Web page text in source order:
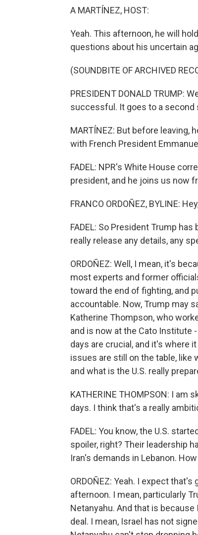
A MARTÍNEZ, HOST:
Yeah. This afternoon, he will
questions about his uncertain
(SOUNDBITE OF ARCHIVED
PRESIDENT DONALD TRUMP:
successful. It goes to a second
MARTÍNEZ: But before leaving,
with French President
FADEL: NPR's White House
president, and he joins us now
FRANCO ORDOÑEZ, BYLINE:
FADEL: So President Trump
really release any details, any
ORDOÑEZ: Well, I mean, it's
most experts and former
toward the end of fighting, and
accountable. Now, Trump may
Katherine Thompson, who
and is now at the Cato Institute
days are crucial, and it's where
issues are still on the table, like
and what is the U.S. really
KATHERINE THOMPSON: I
days. I think that's a really
FADEL: You know, the U.S.
spoiler, right? Their leadership
Iran's demands in Lebanon.
ORDOÑEZ: Yeah. I expect
afternoon. I mean, particularly
Netanyahu. And that is
deal. I mean, Israel has not